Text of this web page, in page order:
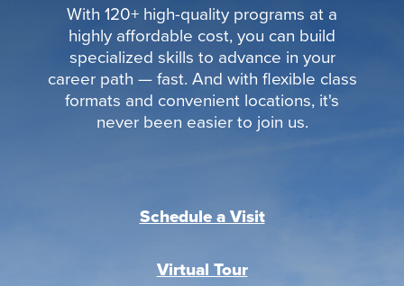
With 120+ high-quality programs at a
highly affordable cost, you can build
specialized skills to advance in your
career path — fast. And with flexible class
formats and convenient locations, it's
never been easier to join us.
Schedule a Visit
Virtual Tour